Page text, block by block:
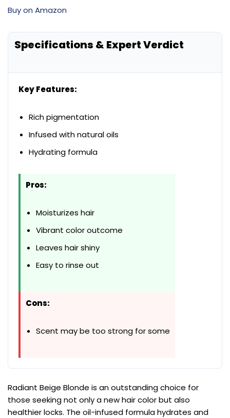
Buy on Amazon
Specifications & Expert Verdict
Key Features:
Rich pigmentation
Infused with natural oils
Hydrating formula
Pros:
Moisturizes hair
Vibrant color outcome
Leaves hair shiny
Easy to rinse out
Cons:
Scent may be too strong for some
Radiant Beige Blonde is an outstanding choice for
those seeking not only a new hair color but also
healthier locks. The oil-infused formula hydrates and